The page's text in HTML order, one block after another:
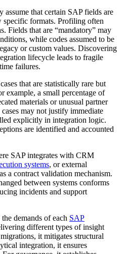
assume that certain SAP fields are
formats. Profiling often
Fields that are “mandatory” may
while codes assumed to be
or custom values. Discovering
lifecycle leads to fragile
failures.
that are statistically rare but
example, a small percentage of
materials or unusual partner
may not justify immediate
explicitly in integration logic.
are identified and accounted
SAP integrates with CRM
systems, or external
a contract validation mechanism.
between systems conforms
incidents and support
demands of each SAP
different types of insight
it mitigates structural
integration, it ensures